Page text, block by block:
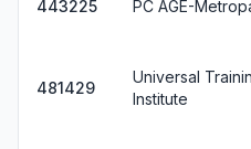
443225 PC AGE-
481429
Universal
Institute